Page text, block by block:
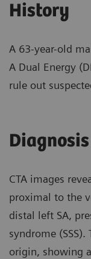
History
A 63-year-old
A Dual Energy
rule out
Diagnosis
CTA images
proximal to the
distal left SA,
syndrome
origin, showing